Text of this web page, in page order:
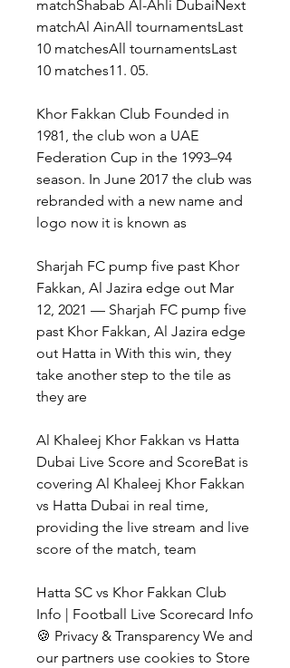
matchShabab Al-Ahli DubaiNext
matchAl AinAll tournamentsLast
10 matchesAll tournamentsLast
10 matches11. 05.
Khor Fakkan Club Founded in
1981, the club won a UAE
Federation Cup in the 1993–94
season. In June 2017 the club was
rebranded with a new name and
logo now it is known as
Sharjah FC pump five past Khor
Fakkan, Al Jazira edge out Mar
12, 2021 — Sharjah FC pump five
past Khor Fakkan, Al Jazira edge
out Hatta in With this win, they
take another step to the tile as
they are
Al Khaleej Khor Fakkan vs Hatta
Dubai Live Score and ScoreBat is
covering Al Khaleej Khor Fakkan
vs Hatta Dubai in real time,
providing the live stream and live
score of the match, team
Hatta SC vs Khor Fakkan Club
Info | Football Live Scorecard Info
🍪 Privacy & Transparency We and
our partners use cookies to Store